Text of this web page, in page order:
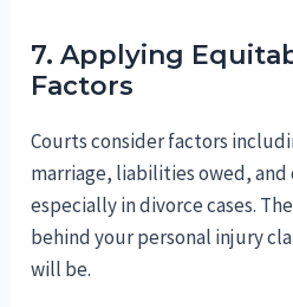
7. Applying
Factors
Courts consider factors
marriage, liabilities owed,
especially in divorce cases.
behind your personal injury
will be.